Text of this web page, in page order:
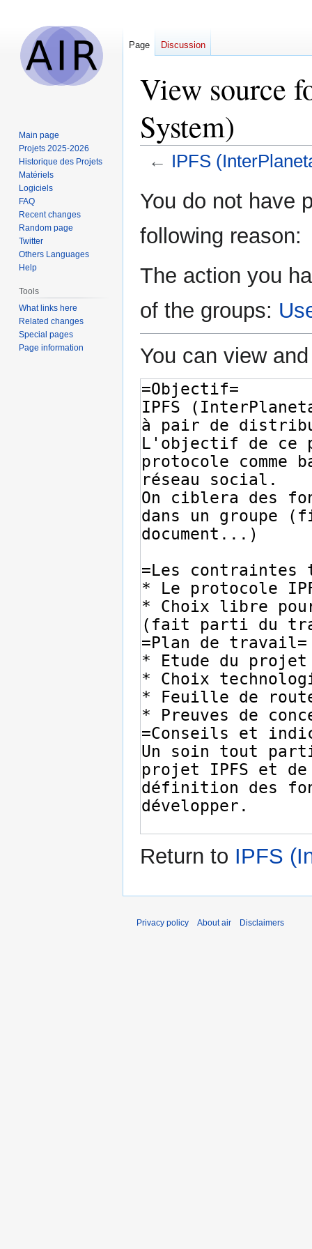
View source
System)
← IPFS
toto
You do not have
following reason:
The action you
of the groups:
You can view
Return to IPFS
Page Discussion
Main page
Projets 2025-2026
Historique des Projets
Matériels
Logiciels
FAQ
Recent changes
Random page
Twitter
Others Languages
Help
Tools
What links here
Related changes
Special pages
Page information
Privacy policy About air Disclaimers